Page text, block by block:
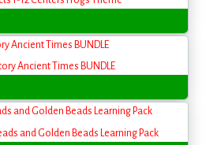
Ancient Times BUNDLE
and Golden Beads Learning Pack